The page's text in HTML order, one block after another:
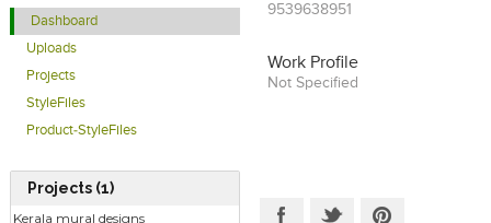
Dashboard
Uploads
Projects
StyleFiles
Product-StyleFiles
Projects (1)
Kerala mural designs
9539638951
Work Profile
Not Specified